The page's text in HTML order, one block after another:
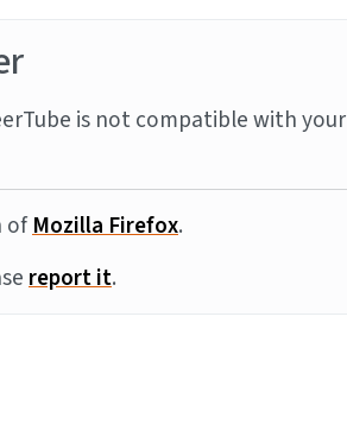
is not compatible with your
ofMozilla Firefox.
report it.